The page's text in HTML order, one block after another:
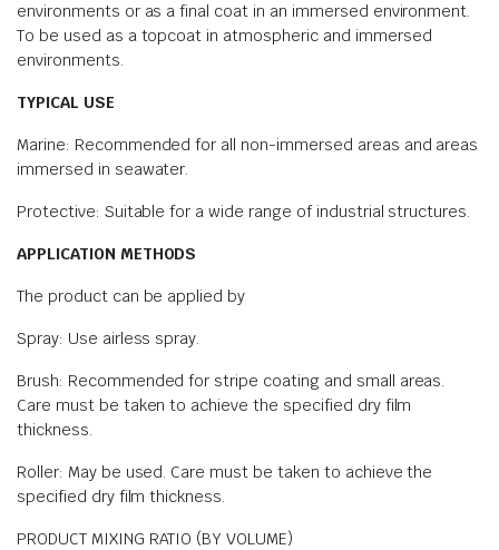
environments or as a final coat in an immersed environment.
To be used as a topcoat in atmospheric and immersed
environments.
TYPICAL USE
Marine: Recommended for all non-immersed areas and areas
immersed in seawater.
Protective: Suitable for a wide range of industrial structures.
APPLICATION METHODS
The product can be applied by
Spray: Use airless spray.
Brush: Recommended for stripe coating and small areas.
Care must be taken to achieve the specified dry film
thickness.
Roller: May be used. Care must be taken to achieve the
specified dry film thickness.
PRODUCT MIXING RATIO (BY VOLUME)